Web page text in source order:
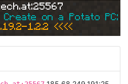
Create on a Potato PC:
1.2.2 <<<<